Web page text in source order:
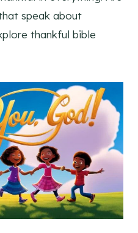
speak about
thankful bible